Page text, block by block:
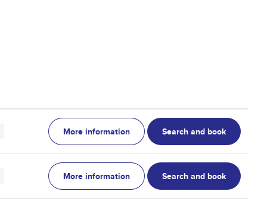
More information Search and book
More information Search and book